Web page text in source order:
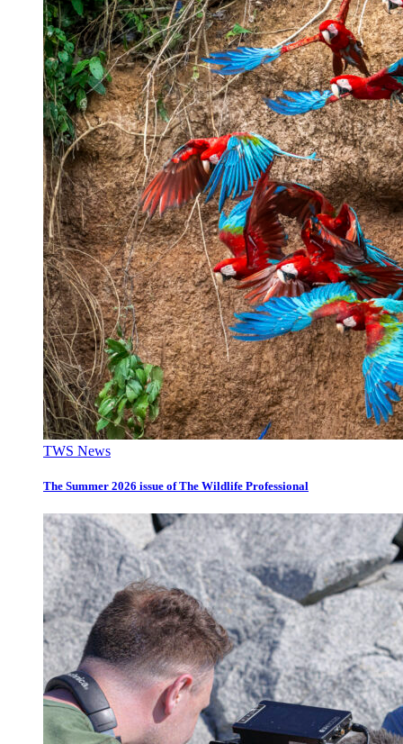
TWS News
The Summer 2026 issue of The Wildlife Professional